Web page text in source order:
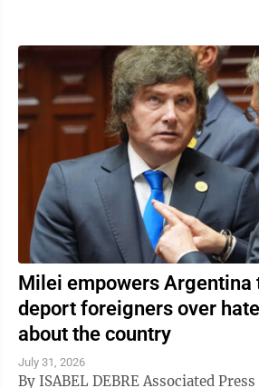
Milei empowers Argentina
deport foreigners over
about the country
July 31, 2026
By ISABEL DEBRE Associated Press BUENOS AIRES,